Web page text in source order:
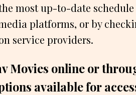
most up-to-date
platforms, or by
service providers.
Movies online or
available for